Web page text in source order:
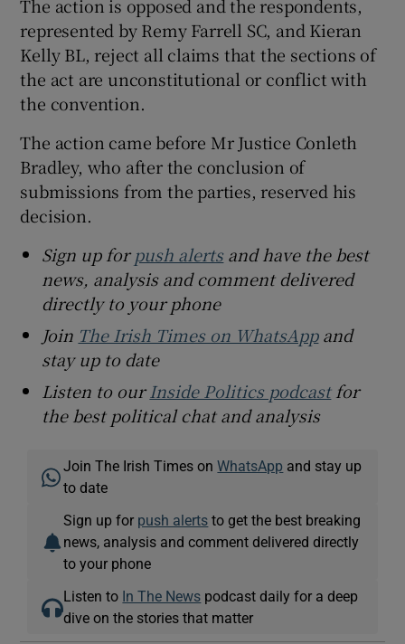
The action is opposed and the respondents,
represented by Remy Farrell SC, and Kieran
Kelly BL, reject all claims that the sections of
the act are unconstitutional or conflict with
the convention.
The action came before Mr Justice Conleth
Bradley, who after the conclusion of
submissions from the parties, reserved his
decision.
Sign up forpush alertsand have the best
news, analysis and comment delivered
directly to your phone
Join The Irish Times on WhatsAppand
stay up to date
Listen to ourInside Politics podcastfor
the best political chat and analysis
Join The Irish Times onWhatsApp and stay up
to date
Sign up for push alerts to get the best breaking
news, analysis and comment delivered directly
to your phone
Listen to In The News podcast daily for a deep
dive on the stories that matter